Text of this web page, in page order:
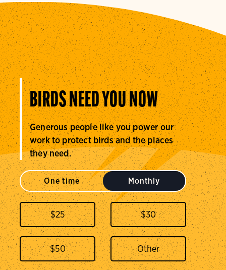
BIRDS NEED YOU NOW
Generous people like you power our
work to protect birds and the places
they need.
One time Monthly
$25 $30
$50